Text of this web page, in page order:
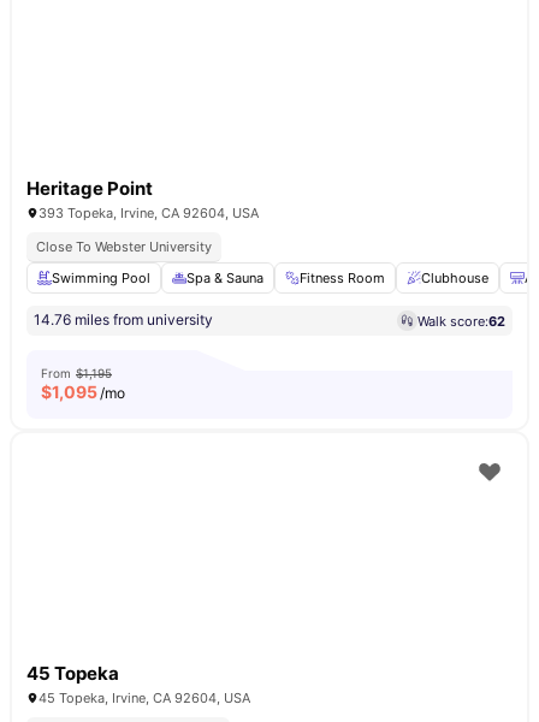
Heritage Point
393 Topeka, Irvine, CA 92604, USA
Close To Webster University
Swimming Pool
Spa & Sauna Fitness Room Clubhouse
14.76 miles from university Walk score:62
From $1,195
$1,095/mo
45 Topeka
45 Topeka, Irvine, CA 92604, USA